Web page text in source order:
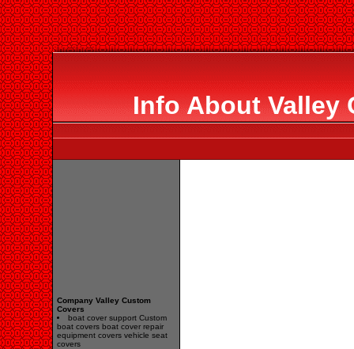
Info About Valley
Company Valley Custom
Covers
boat cover support Custom
boat covers boat cover repair
equipment covers vehicle seat
covers